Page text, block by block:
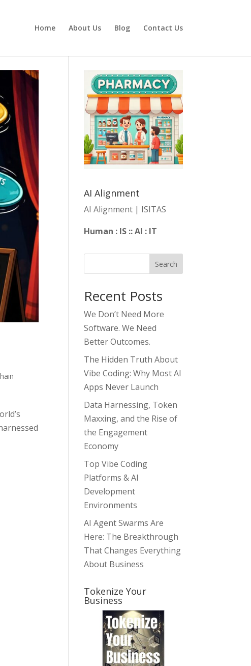
Home About Us Blog Contact Us
AI Alignment
AI Alignment | ISITAS
Human : IS :: AI : IT
Search
Recent Posts
We Don’t Need More
Software. We Need
Better Outcomes.
The Hidden Truth About
Vibe Coding: Why Most AI
Apps Never Launch
Data Harnessing, Token
Maxxing, and the Rise of
the Engagement
Economy
Top Vibe Coding
Platforms & AI
Development
Environments
AI Agent Swarms Are
Here: The Breakthrough
That Changes Everything
About Business
Tokenize Your
Business